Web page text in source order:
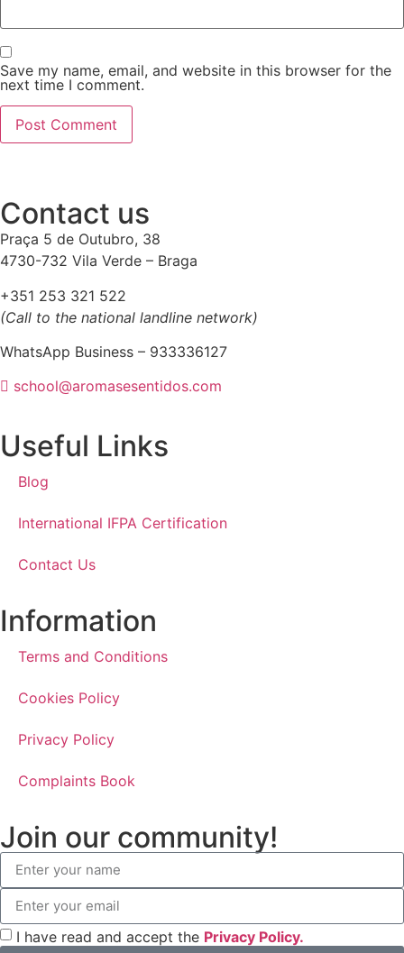
Save my name, email, and website in this browser for the
next time I comment.
Contact us
Praça 5 de Outubro, 38
4730-732 Vila Verde – Braga
+351 253 321 522
(Call to the national landline network)
WhatsApp Business – 933336127
school@aromasesentidos.com
Useful Links
Blog
International IFPA Certification
Contact Us
Information
Terms and Conditions
Cookies Policy
Privacy Policy
Complaints Book
Join our community!
I have read and accept the Privacy Policy.